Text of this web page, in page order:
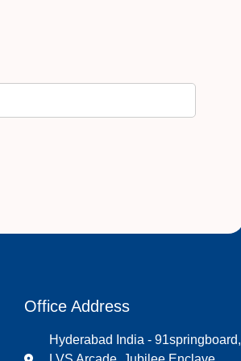
Office Address
Hyderabad India - 91springboard,